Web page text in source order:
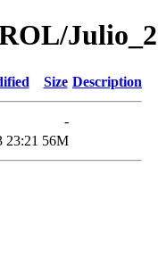
Size Description
-
23:21 56M